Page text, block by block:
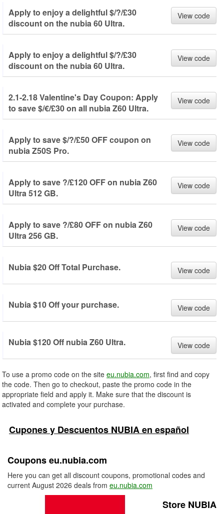
Apply to enjoy a delightful $/?/£30
discount on the nubia 60 Ultra.
View code
Apply to enjoy a delightful $/?/£30
discount on the nubia 60 Ultra.
View code
2.1-2.18 Valentine's Day Coupon: Apply
to save $/€/£30 on all nubia Z60 Ultra.
View code
Apply to save $/?/£50 OFF coupon on
nubia Z50S Pro.
View code
Apply to save ?/£120 OFF on nubia Z60
Ultra 512 GB.
View code
Apply to save ?/£80 OFF on nubia Z60
Ultra 256 GB.
View code
Nubia $20 Off Total Purchase. View code
Nubia $10 Off your purchase. View code
Nubia $120 Off nubia Z60 Ultra. View code
To use a promo code on the site eu.nubia.com, first find and copy
the code. Then go to checkout, paste the promo code in the
appropriate field and apply it. Make sure that the discount is
activated and complete your purchase.
Cupones y Descuentos NUBIA en español
Coupons eu.nubia.com
Here you can get all discount coupons, promotional codes and
current August 2026 deals from eu.nubia.com
Store NUBIA